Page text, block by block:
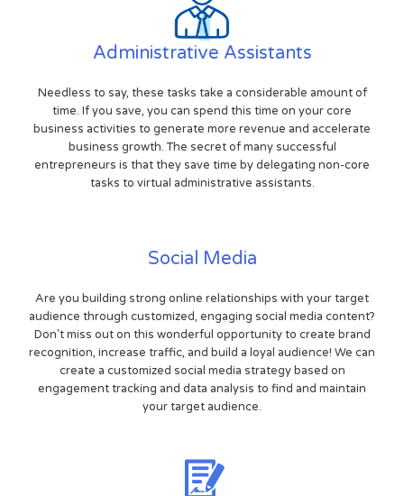
Administrative Assistants
Needless to say, these tasks take a considerable amount of
time. If you save, you can spend this time on your core
business activities to generate more revenue and accelerate
business growth. The secret of many successful
entrepreneurs is that they save time by delegating non-core
tasks to virtual administrative assistants.
Social Media
Are you building strong online relationships with your target
audience through customized, engaging social media content?
Don't miss out on this wonderful opportunity to create brand
recognition, increase traffic, and build a loyal audience! We can
create a customized social media strategy based on
engagement tracking and data analysis to find and maintain
your target audience.